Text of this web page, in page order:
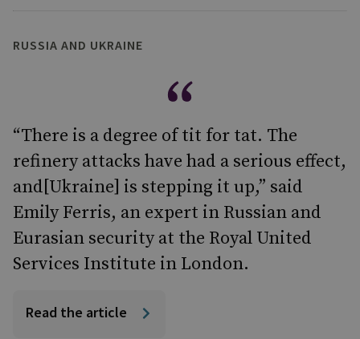
RUSSIA AND UKRAINE
“There is a degree of tit for tat. The
refinery attacks have had a serious effect,
and[Ukraine] is stepping it up,” said
Emily Ferris, an expert in Russian and
Eurasian security at the Royal United
Services Institute in London.
Read the article